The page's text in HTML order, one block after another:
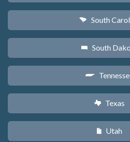
n South
o South
p
q Texas
r Utah